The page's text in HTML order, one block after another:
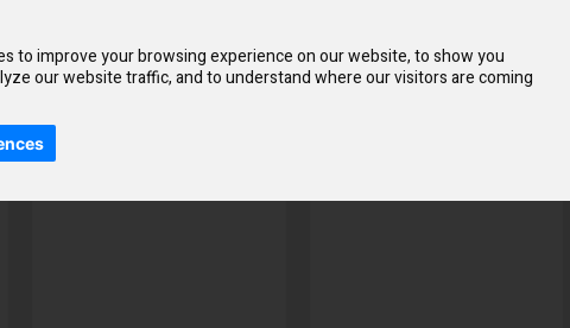
to improve your browsing experience on our website, to show you
our website traffic, and to understand where our visitors are coming